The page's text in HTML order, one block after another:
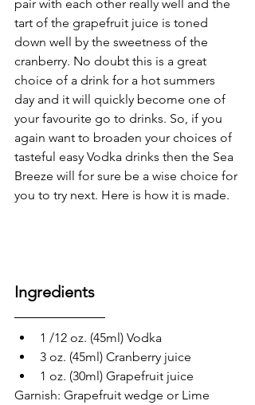
pair with each other really well and the
tart of the grapefruit juice is toned
down well by the sweetness of the
cranberry. No doubt this is a great
choice of a drink for a hot summers
day and it will quickly become one of
your favourite go to drinks. So, if you
again want to broaden your choices of
tasteful easy Vodka drinks then the Sea
Breeze will for sure be a wise choice for
you to try next. Here is how it is made.
Ingredients
1 /12 oz. (45ml) Vodka
3 oz. (45ml) Cranberry juice
1 oz. (30ml) Grapefruit juice
Garnish: Grapefruit wedge or Lime